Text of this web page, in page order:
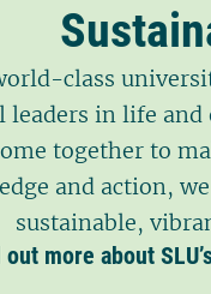
class
leaders in life
together to
and action,
sustainable,
out more about